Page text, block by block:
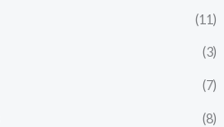
(11)
(3)
(7)
(8)